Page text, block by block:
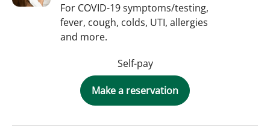
For COVID-19 symptoms/testing,
fever, cough, colds, UTI, allergies
and more.
Self-pay
Make a reservation